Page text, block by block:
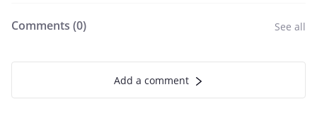
Comments (0) See all
Add a comment